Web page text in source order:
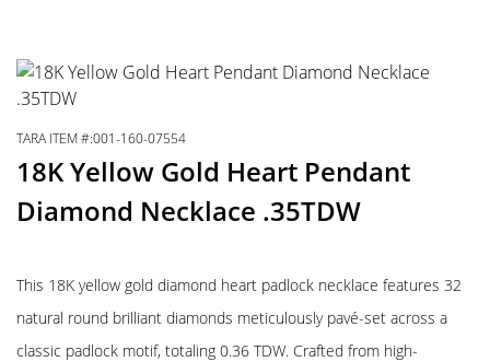
TARA ITEM #:001-160-07554
18K Yellow Gold Heart Pendant
Diamond Necklace .35TDW
This 18K yellow gold diamond heart padlock necklace features 32
natural round brilliant diamonds meticulously pavé-set across a
classic padlock motif, totaling 0.36 TDW. Crafted from high-